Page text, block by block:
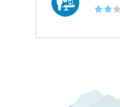
☆☆ ☆